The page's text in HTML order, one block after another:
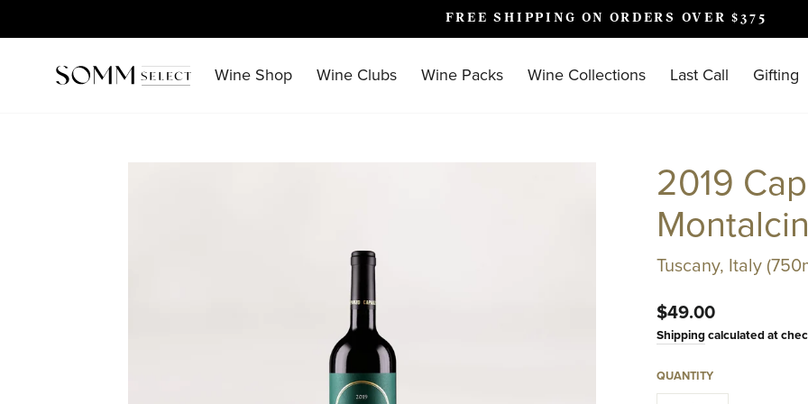
Pause
FREE SHIPPING ON ORDERS OVER $375
Wine Shop Wine Clubs Wine Packs Wine Collections Last Call Gifting
2019
Tuscany, Italy
Regular
price
$49.00
Shipping calculated at
QUANTITY